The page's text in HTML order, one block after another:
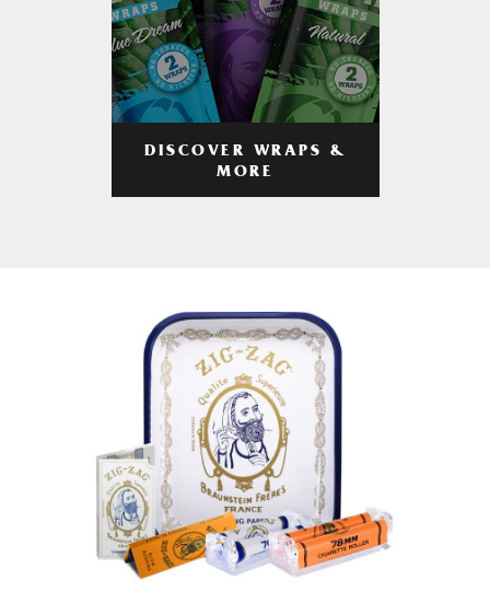
DISCOVER WRAPS &
MORE